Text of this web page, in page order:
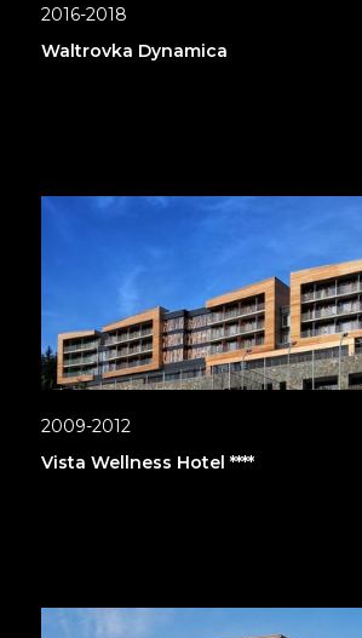
2016-2018
Waltrovka Dynamica
2009-2012
Vista Wellness Hotel ****